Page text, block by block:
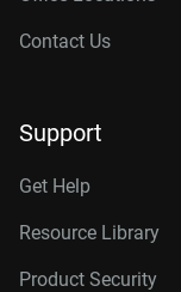
Contact Us
Support
Get Help
Resource Library
Product Security